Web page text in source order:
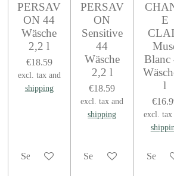
PERSAV
ON 44
Wäsche
2,2 l
€18.59
excl. tax and
shipping
See details
PERSAV
ON
Sensitive
44
Wäsche
2,2 l
€18.59
excl. tax and
shipping
See details
E
Blanc
l
excl. tax
See